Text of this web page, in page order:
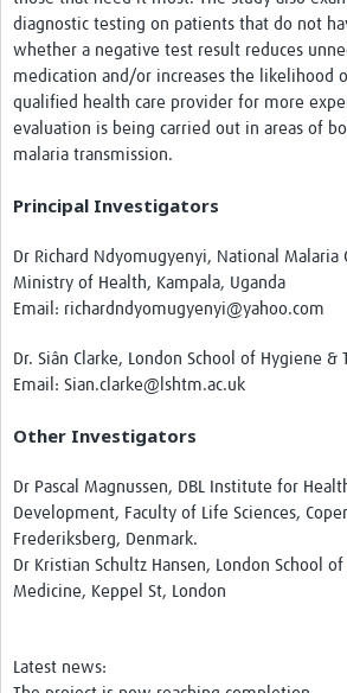
diagnostic testing on patients that do not
whether a negative test result reduces
medication and/or increases the likelihood
qualified health care provider for more
evaluation is being carried out in areas of
malaria transmission.
Principal Investigators
Dr Richard Ndyomugyenyi, National Malaria
Ministry of Health, Kampala, Uganda
Email: richardndyomugyenyi@yahoo.com
Dr. Siân Clarke, London School of Hygiene &
Email: Sian.clarke@lshtm.ac.uk
Other Investigators
Dr Pascal Magnussen, DBL Institute for
Development, Faculty of Life Sciences,
Frederiksberg, Denmark.
Dr Kristian Schultz Hansen, London School
Medicine, Keppel St, London
Latest news: